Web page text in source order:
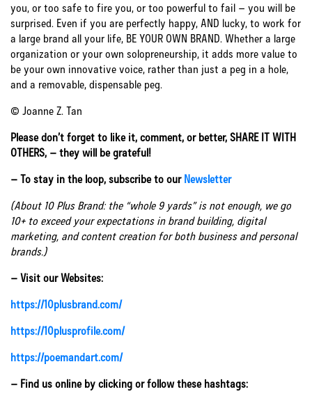
you, or too safe to fire you, or too powerful to fail – you will be
surprised. Even if you are perfectly happy, AND lucky, to work for
a large brand all your life, BE YOUR OWN BRAND. Whether a large
organization or your own solopreneurship, it adds more value to
be your own innovative voice, rather than just a peg in a hole,
and a removable, dispensable peg.
© Joanne Z. Tan
Please don’t forget to like it, comment, or better, SHARE IT WITH
OTHERS, – they will be grateful!
– To stay in the loop, subscribe to our Newsletter
(About 10 Plus Brand: the “whole 9 yards” is not enough, we go
10+ to exceed your expectations in brand building, digital
marketing, and content creation for both business and personal
brands.)
– Visit our Websites:
https://10plusbrand.com/
https://10plusprofile.com/
https://poemandart.com/
– Find us online by clicking or follow these hashtags: